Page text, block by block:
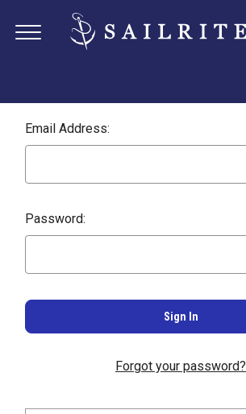
Email Address:
Password:
Forgot your password?